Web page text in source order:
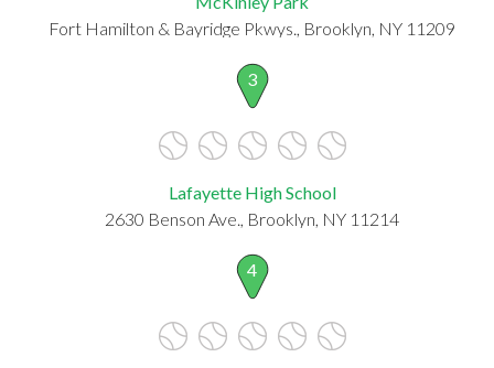
Fort Hamilton & Bayridge Pkwys., Brooklyn, NY 11209
3
Lafayette High School
2630 Benson Ave., Brooklyn, NY 11214
4